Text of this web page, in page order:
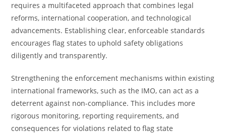
requires a multifaceted approach that combines legal
reforms, international cooperation, and technological
advancements. Establishing clear, enforceable standards
encourages flag states to uphold safety obligations
diligently and transparently.
Strengthening the enforcement mechanisms within existing
international frameworks, such as the IMO, can act as a
deterrent against non-compliance. This includes more
rigorous monitoring, reporting requirements, and
consequences for violations related to flag state